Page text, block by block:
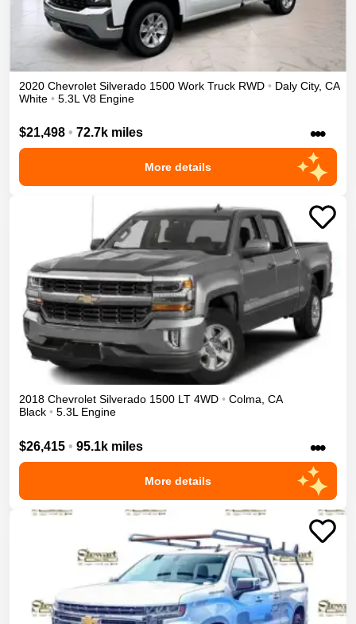
2020 Chevrolet Silverado 1500 Work Truck RWD • Daly City, CA
White • 5.3L V8 Engine
$21,498 • 72.7k miles •••
More details
2018 Chevrolet Silverado 1500 LT 4WD • Colma, CA
Black • 5.3L Engine
$26,415 • 95.1k miles •••
More details